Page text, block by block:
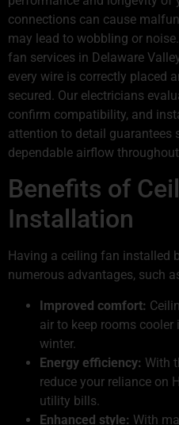
connections can cause
may lead to wobbling or
fan services in Delaware
every wire is correctly placed
secured. Our electricians
confirm compatibility, and
attention to detail guarantees
dependable airflow
Benefits of
Installation
Having a ceiling fan installed
numerous advantages, such
Improved comfort:
air to keep rooms
winter.
Energy efficiency: With
reduce your reliance on
utility bills.
Enhanced style: With